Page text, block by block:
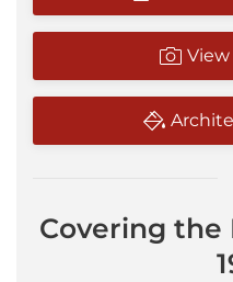
View
Covering the